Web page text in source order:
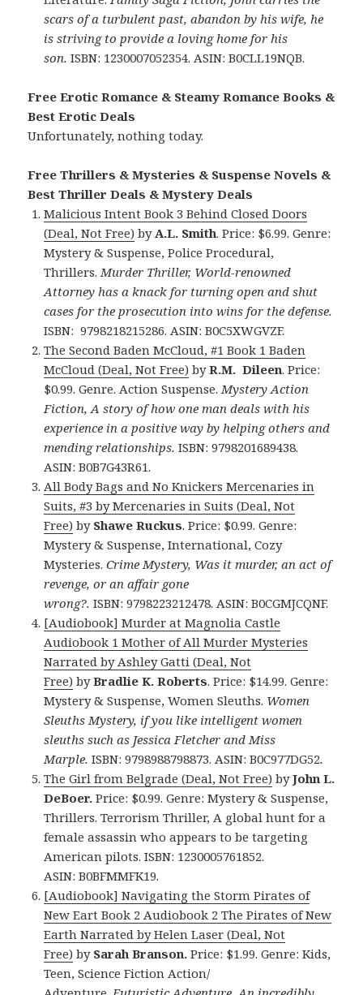
scars of a turbulent past, abandon by his wife, he
is striving to provide a loving home for his
son. ISBN: 1230007052354. ASIN: B0CLL19NQB.
Free Erotic Romance & Steamy Romance Books &
Best Erotic Deals
Unfortunately, nothing today.
Free Thrillers & Mysteries & Suspense Novels &
Best Thriller Deals & Mystery Deals
Malicious Intent Book 3 Behind Closed Doors
(Deal, Not Free) byA.L. Smith. Price: $6.99. Genre:
Mystery & Suspense, Police Procedural,
Thrillers.Murder Thriller, World-renowned
Attorney has a knack for turning open and shut
cases for the prosecution into wins for the defense.
ISBN: 9798218215286. ASIN: B0C5XWGVZF.
The Second Baden McCloud, #1 Book 1 Baden
McCloud (Deal, Not Free) byR.M. Dileen. Price:
$0.99. Genre. Action Suspense.Mystery Action
Fiction, A story of how one man deals with his
experience in a positive way by helping others and
mending relationships.ISBN: 9798201689438.
ASIN: B0B7G43R61.
All Body Bags and No Knickers Mercenaries in
Suits, #3 by Mercenaries in Suits (Deal, Not
Free) by Shawe Ruckus. Price: $0.99. Genre:
Mystery & Suspense, International, Cozy
Mysteries.Crime Mystery, Was it murder, an act of
revenge, or an affair gone
wrong?.ISBN: 9798223212478. ASIN: B0CGMJCQNF.
[Audiobook] Murder at Magnolia Castle
Audiobook 1 Mother of All Murder Mysteries
Narrated by Ashley Gatti (Deal, Not
Free) byBradlie K. Roberts. Price: $14.99. Genre:
Mystery & Suspense, Women Sleuths. Women
Sleuths Mystery, if you like intelligent women
sleuths such as Jessica Fletcher and Miss
Marple. ISBN: 9798988798873. ASIN: B0C977DG52.
The Girl from Belgrade (Deal, Not Free) byJohn L.
DeBoer. Price: $0.99. Genre: Mystery & Suspense,
Thrillers. Terrorism Thriller, A global hunt for a
female assassin who appears to be targeting
American pilots. ISBN: 1230005761852.
ASIN: B0BFMMFK19.
[Audiobook] Navigating the Storm Pirates of
New Eart Book 2 Audiobook 2 The Pirates of New
Earth Narrated by Helen Laser (Deal, Not
Free) by Sarah Branson. Price: $1.99. Genre: Kids,
Teen, Science Fiction Action/